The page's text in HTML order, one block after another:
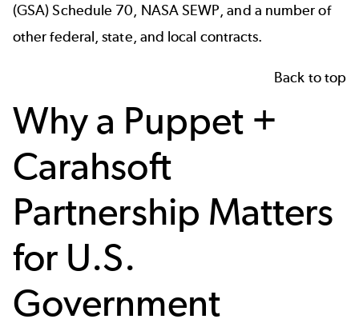
(GSA) Schedule 70, NASA SEWP, and a number of
other federal, state, and local contracts.
Back to top
Why a Puppet +
Carahsoft
Partnership Matters
for U.S.
Government